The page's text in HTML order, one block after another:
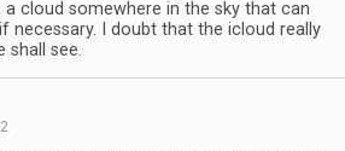
a cloud somewhere in the sky that can
necessary. I doubt that the icloud really
shall see.